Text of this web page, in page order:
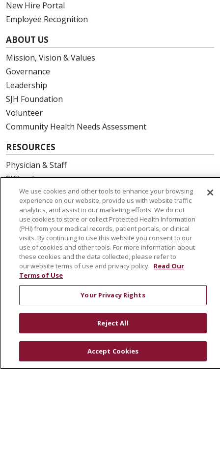
New Hire Portal
Employee Recognition
ABOUT US
Mission, Vision & Values
Governance
Leadership
SJH Foundation
Volunteer
Community Health Needs Assessment
RESOURCES
Physician & Staff
SJCloud
Clinical Trials
Donate Life
En Español
© 2026 St. Joseph's Health
CONTACT US
COMPLIANCE
TERMS OF USE AND ONLINE PRIVACY
COOKIE LIST
NOTICE OF PRIVACY PRACTICES
NOTICE OF NONDISCRIMINATION
We use cookies and other tools to enhance your browsing
experience on our website, provide us with website traffic
analytics, and assist in our marketing efforts. We do not
use cookies to store or collect Protected Health Information
(PHI) from your medical records, patient portals, or clinical
visits. By continuing to use this website you consent to our
use of cookies and other tools. For more information about
these cookies and the data collected, please refer to
our website terms of use and privacy policy. Read Our
Terms of Use
Your Privacy Rights
Reject All
Accept Cookies